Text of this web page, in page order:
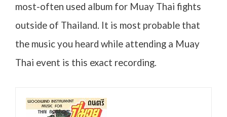
most-often used album for Muay Thai fights
outside of Thailand. It is most probable that
the music you heard while attending a Muay
Thai event is this exact recording.